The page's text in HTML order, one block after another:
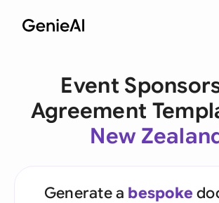
Event
Agreement
New
Generate a bespoke